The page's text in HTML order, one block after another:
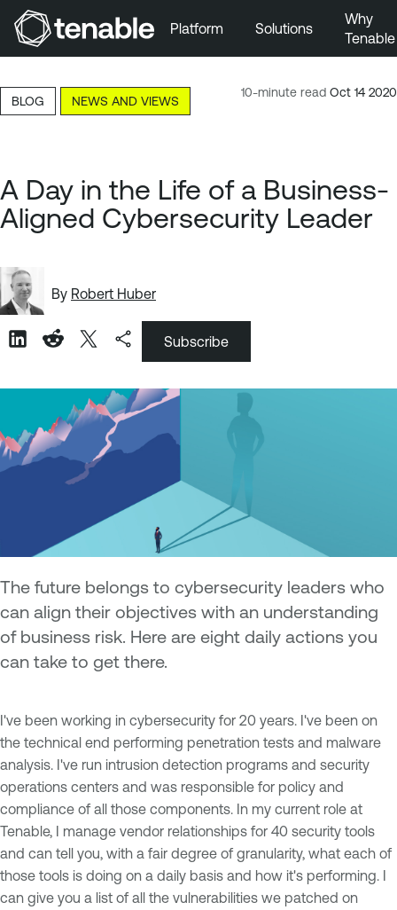
Skip to Main Content
Skip to Footer
Platform Solutions
Why
Tenable
10-minute read Oct 14 2020
BLOG NEWS AND VIEWS
A Day in the Life of a Business-
Aligned Cybersecurity Leader
By Robert Huber
Subscribe
The future belongs to cybersecurity leaders who
can align their objectives with an understanding
of business risk. Here are eight daily actions you
can take to get there.
I've been working in cybersecurity for 20 years. I've been on
the technical end performing penetration tests and malware
analysis. I've run intrusion detection programs and security
operations centers and was responsible for policy and
compliance of all those components. In my current role at
Tenable, I manage vendor relationships for 40 security tools
and can tell you, with a fair degree of granularity, what each of
those tools is doing on a daily basis and how it's performing. I
can give you a list of all the vulnerabilities we patched on